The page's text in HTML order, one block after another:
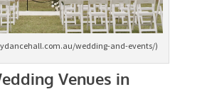
wedding-and-
events/)